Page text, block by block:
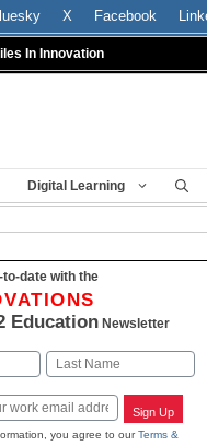
X Facebook
In Innovation
Digital Learning
to-date with the
EducationNewsletter
Last
Sign Up
you agree to ourTerms &